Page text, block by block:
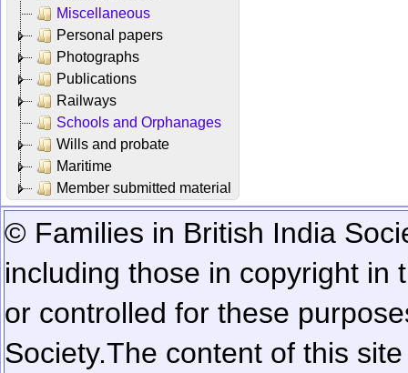
Miscellaneous
Personal papers
Photographs
Publications
Railways
Schools and Orphanages
Wills and probate
Maritime
Member submitted material
© Families in British India
including those in copyright in
or controlled for these
Society.The content of this